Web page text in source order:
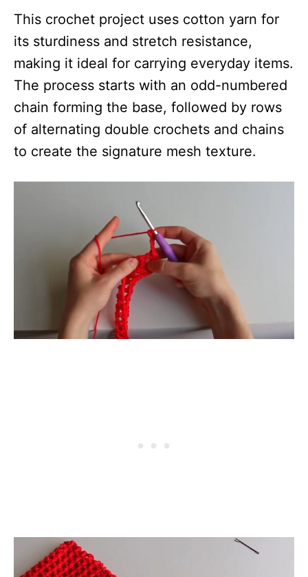
This crochet project uses cotton yarn for
its sturdiness and stretch resistance,
making it ideal for carrying everyday items.
The process starts with an odd-numbered
chain forming the base, followed by rows
of alternating double crochets and chains
to create the signature mesh texture.